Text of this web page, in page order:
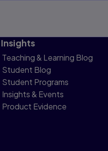
Insights
Teaching & Learning Blog
Student Blog
Student Programs
Insights & Events
Product Evidence